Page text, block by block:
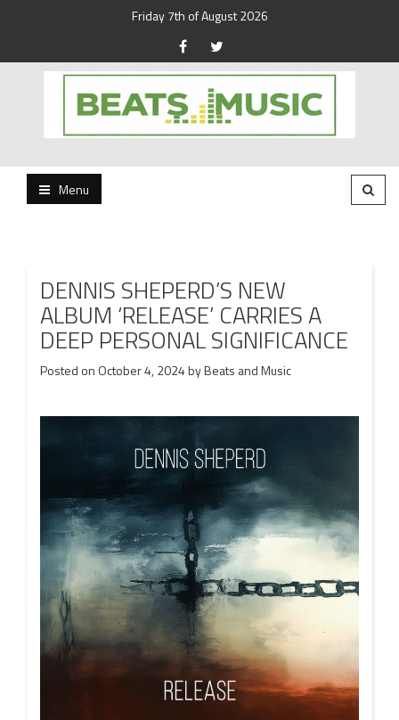
Friday 7th of August 2026
Beats and Music
Menu
DENNIS SHEPERD’S NEW
ALBUM ‘RELEASE’ CARRIES A
DEEP PERSONAL SIGNIFICANCE
Posted on October 4, 2024byBeats and Music